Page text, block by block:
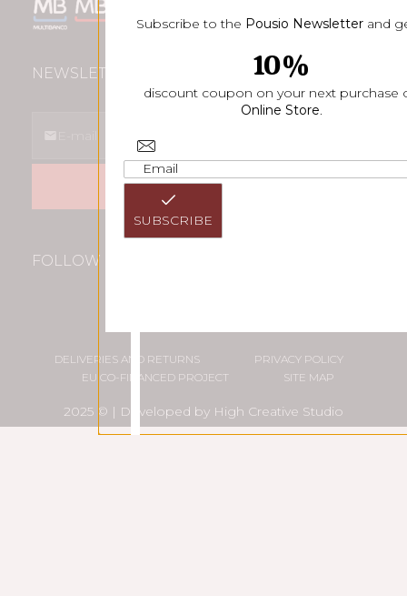
NEWSLETTER
SUBSCREVER
FOLLOW US
DELIVERIES AND RETURNS
PRIVACY POLICY
EU CO-FINANCED PROJECT
SITE MAP
2025 © | Developed by High Creative Studio
Subscribe to the Pousio Newsletter and
10%
discount coupon on your next purchase
Online Store.
SUBSCRIBE